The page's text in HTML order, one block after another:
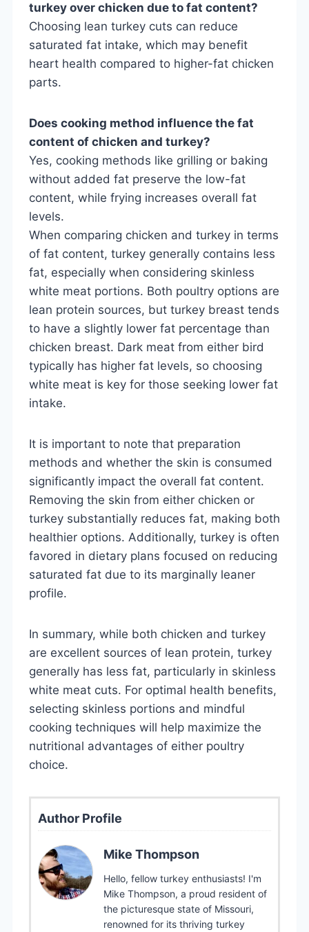
turkey over chicken due to fat content?
Choosing lean turkey cuts can reduce
saturated fat intake, which may benefit
heart health compared to higher-fat chicken
parts.
Does cooking method influence the fat
content of chicken and turkey?
Yes, cooking methods like grilling or baking
without added fat preserve the low-fat
content, while frying increases overall fat
levels.
When comparing chicken and turkey in terms
of fat content, turkey generally contains less
fat, especially when considering skinless
white meat portions. Both poultry options are
lean protein sources, but turkey breast tends
to have a slightly lower fat percentage than
chicken breast. Dark meat from either bird
typically has higher fat levels, so choosing
white meat is key for those seeking lower fat
intake.
It is important to note that preparation
methods and whether the skin is consumed
significantly impact the overall fat content.
Removing the skin from either chicken or
turkey substantially reduces fat, making both
healthier options. Additionally, turkey is often
favored in dietary plans focused on reducing
saturated fat due to its marginally leaner
profile.
In summary, while both chicken and turkey
are excellent sources of lean protein, turkey
generally has less fat, particularly in skinless
white meat cuts. For optimal health benefits,
selecting skinless portions and mindful
cooking techniques will help maximize the
nutritional advantages of either poultry
choice.
Author Profile
Mike Thompson
Hello, fellow turkey enthusiasts! I'm
Mike Thompson, a proud resident of
the picturesque state of Missouri,
renowned for its thriving turkey